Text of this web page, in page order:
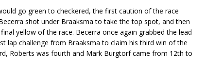
go green to checkered, the first caution of the race
shot under Braaksma to take the top spot, and then
yellow of the race. Becerra once again grabbed the lead
lap challenge from Braaksma to claim his third win of the
Roberts was fourth and Mark Burgtorf came from 12th to